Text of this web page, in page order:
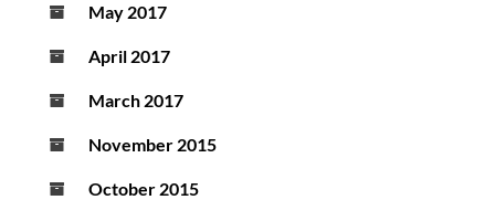
May 2017
April 2017
March 2017
November 2015
October 2015